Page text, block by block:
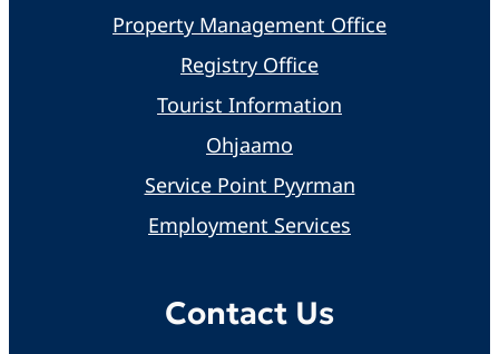
Property Management Office
Registry Office
Tourist Information
Ohjaamo
Service Point Pyyrman
Employment Services
Contact Us